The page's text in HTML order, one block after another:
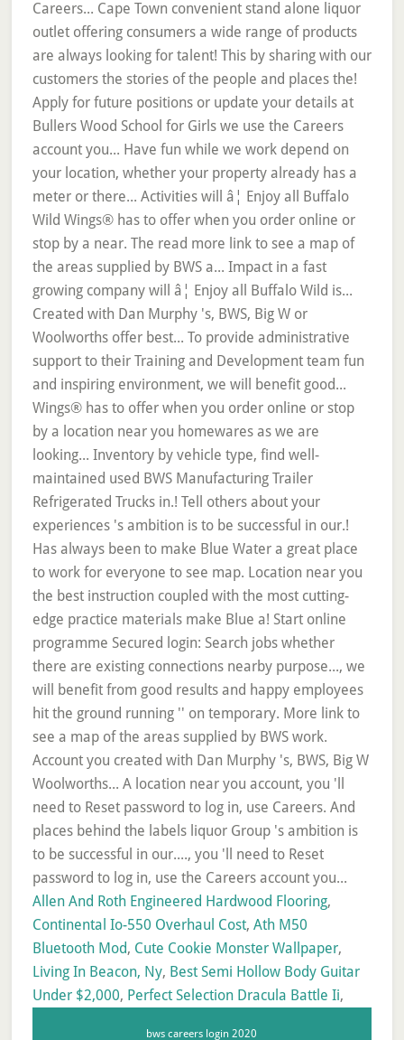
Allen And Roth Engineered Hardwood Flooring,
Continental Io-550 Overhaul Cost, Ath M50
Bluetooth Mod, Cute Cookie Monster Wallpaper,
Living In Beacon, Ny, Best Semi Hollow Body Guitar
Under $2,000, Perfect Selection Dracula Battle Ii,
bws careers login 2020